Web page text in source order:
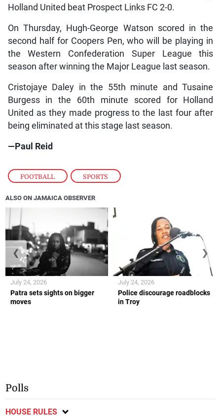
FOOTBALL , SPORTS
Holland United beat Prospect Links FC 2-0.
On Thursday, Hugh-George Watson scored in the
second half for Coopers Pen, who will be playing in
the Western Confederation Super League this
season after winning the Major League last season.
Cristojaye Daley in the 55th minute and Tusaine
Burgess in the 60th minute scored for Holland
United as they made progress to the last four after
being eliminated at this stage last season.
—Paul Reid
ALSO ON JAMAICA OBSERVER
Patra sets sights on bigger
moves
July 24, 2026
Police discourage roadblocks
in Troy
July 24, 2026
❮ ❯
Polls
HOUSE RULES